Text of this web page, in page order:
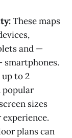
These maps
and —
to 2
popular
sizes
plans can